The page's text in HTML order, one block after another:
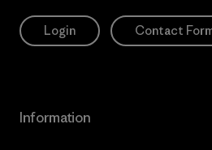
Login Contact
Information